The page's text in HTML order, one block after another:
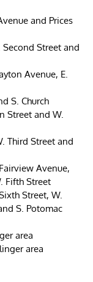
and Prices
Second Street and
Avenue, E.
S. Church
Street and W.
Third Street and
Avenue,
Fifth Street
Street, W.
S. Potomac
area
area